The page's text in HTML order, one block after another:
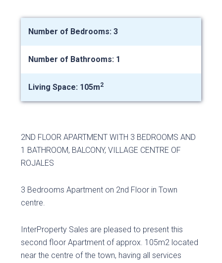
Number of Bedrooms: 3
Number of Bathrooms: 1
Living Space: 105m2
2ND FLOOR APARTMENT WITH 3 BEDROOMS AND
1 BATHROOM, BALCONY, VILLAGE CENTRE OF
ROJALES
3 Bedrooms Apartment on 2nd Floor in Town
centre.
InterProperty Sales are pleased to present this
second floor Apartment of approx. 105m2 located
near the centre of the town, having all services